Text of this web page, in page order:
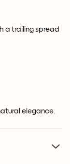
a trailing spread
elegance.